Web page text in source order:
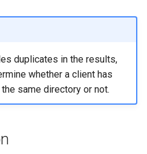
duplicates in the results,
whether a client has
same directory or not.